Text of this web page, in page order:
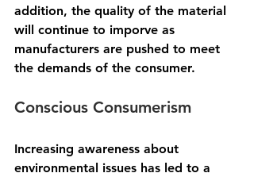
addition, the quality of the material
will continue to imporve as
manufacturers are pushed to meet
the demands of the consumer.
Conscious Consumerism
Increasing awareness about
environmental issues has led to a